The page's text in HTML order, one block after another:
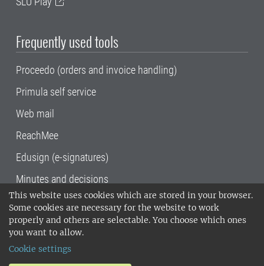
This website uses cookies which are stored in your browser.
Some cookies are necessary for the website to work
properly and others are selectable. You choose which ones
you want to allow.
Cookie settings
Frequently used tools
Proceedo (orders and invoice handling)
Primula self service
Web mail
ReachMee
Edusign (e-signatures)
Minutes and decisions
SLU, the Swedish University of Agricultural
Sciences , has its main locations in Alnarp,
Uppsala and Umeå.
14001 environmental standard. •